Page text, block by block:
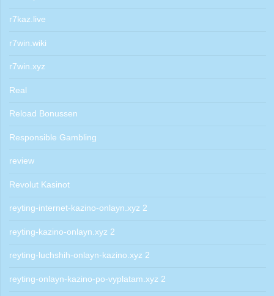
r7kaz.live
r7win.wiki
r7win.xyz
Real
Reload Bonussen
Responsible Gambling
review
Revolut Kasinot
reyting-internet-kazino-onlayn.xyz 2
reyting-kazino-onlayn.xyz 2
reyting-luchshih-onlayn-kazino.xyz 2
reyting-onlayn-kazino-po-vyplatam.xyz 2